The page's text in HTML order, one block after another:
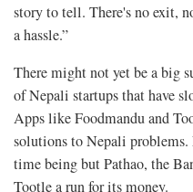
story to tell. There's no exit,
a hassle.”
There might not yet be a big
of Nepali startups that have
Apps like Foodmandu and
solutions to Nepali problems.
time being but Pathao, the
Tootle a run for its money.